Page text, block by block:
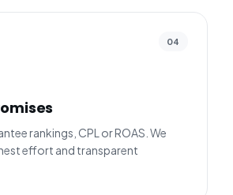
04
rankings, CPL or ROAS. We
effort and transparent